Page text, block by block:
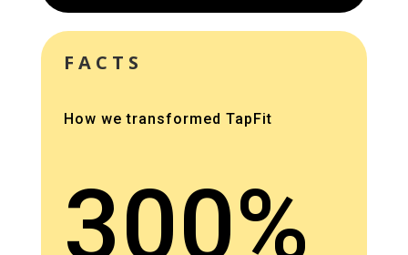
FACTS
How we transformed TapFit
300%